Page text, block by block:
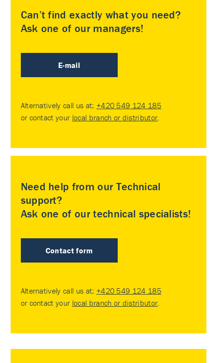
Can’t find exactly what you need?
Ask one of our managers!
E-mail
Alternatively call us at: +420 549 124 185
or contact your local branch or distributor
Need help from our Technical
support?
Ask one of our technical specialists!
Contact form
Alternatively call us at: +420 549 124 185
or contact your local branch or distributor